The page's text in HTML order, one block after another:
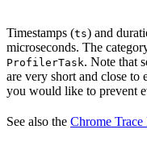
Timestamps (ts) and
microseconds. The
ProfilerTask. Note that
are very short and close to
you would like to prevent
See also the Chrome